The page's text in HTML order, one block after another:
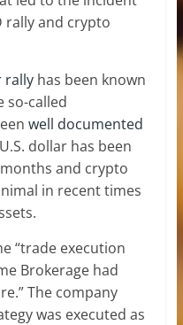
rally and crypto
rallyhas been known
so-called
well documented
dollar has been
and crypto
in recent times
“trade execution
Brokerage had
The company
was executed as